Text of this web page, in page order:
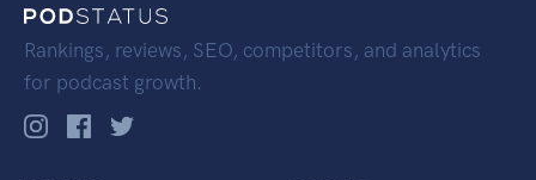
Rankings, reviews, SEO, competitors, and analytics
for podcast growth.